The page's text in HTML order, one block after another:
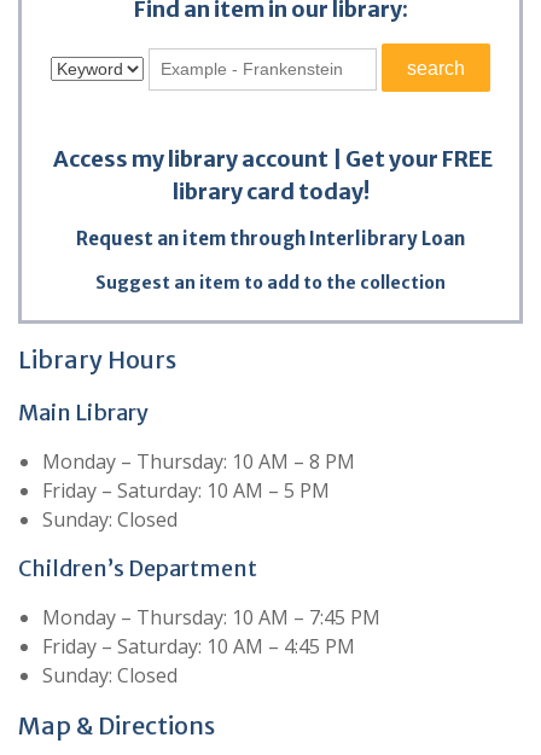
Find an item in our library:
Access my library account| Get your FREE
library card today!
Request an item through Interlibrary Loan
Suggest an item to add to the collection
Library Hours
Main Library
Monday – Thursday: 10 AM – 8 PM
Friday – Saturday: 10 AM – 5 PM
Sunday: Closed
Children’s Department
Monday – Thursday: 10 AM – 7:45 PM
Friday – Saturday: 10 AM – 4:45 PM
Sunday: Closed
Map & Directions